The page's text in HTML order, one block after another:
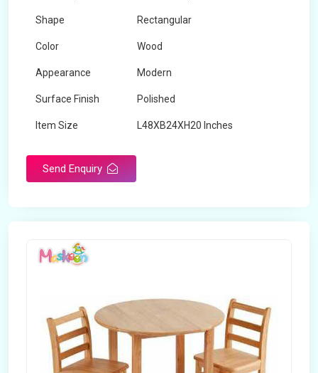
Shape Rectangular
Color Wood
Appearance Modern
Surface Finish Polished
Item Size L48XB24XH20 Inches
Send Enquiry